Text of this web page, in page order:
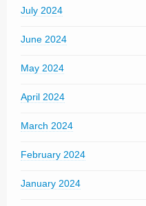
July 2024
June 2024
May 2024
April 2024
March 2024
February 2024
January 2024